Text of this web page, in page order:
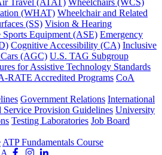
Travel (ATAT) Wheelchairs (WCS)
(WHAT) Wheelchair and Related
(SS) Vision & Hearing
Sports Equipment (ASE) Emergency
Cognitive Accessibility (CA) Inclusive
(AGC) U.S. TAG Subgroup
for Assistive Technology Standards
RATE Accredited Programs CoA
Government Relations International
Service Provision Guidelines University
Testing Laboratories Job Board
ATP Fundamentals Course